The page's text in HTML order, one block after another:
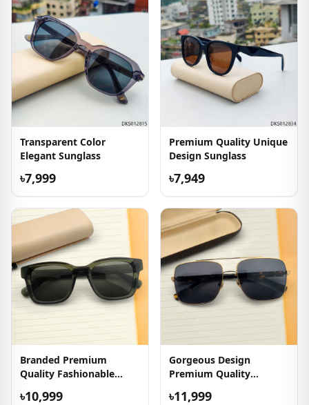
Transparent Color
Elegant Sunglass
৳7,999
Premium Quality Unique
Design Sunglass
৳7,949
Branded Premium
Quality Fashionable
৳10,999
Gorgeous Design
Premium Quality
৳11,999